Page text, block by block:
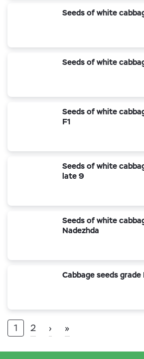
Seeds of white
Seeds of white
Seeds of white
F1
Seeds of white
late 9
Seeds of white
Nadezhda
Cabbage seeds grade
1 2 › »